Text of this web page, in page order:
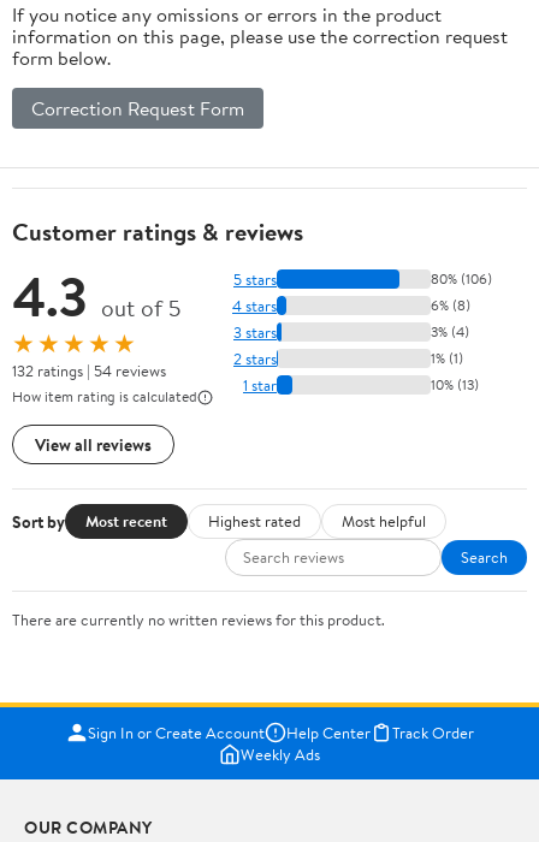
If you notice any omissions or errors in the product
information on this page, please use the correction request
form below.
Correction Request Form
Customer ratings & reviews
4.3 out of 5
★★★★★
132 ratings | 54 reviews
How item rating is calculated
View all reviews
5 stars 80% (106)
4 stars 6% (8)
3 stars 3% (4)
2 stars 1% (1)
1 star 10% (13)
Sort by Most recent Highest rated
Most helpful
Search
There are currently no written reviews for this product.
Sign In or Create Account Help Center
Track Order
Weekly Ads
OUR COMPANY